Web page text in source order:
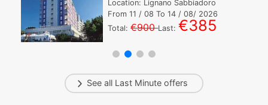
Location: Lignano Sabbiadoro
From11/ 08 To 14 / 08/ 2026
Total:€900Last:€385
See all Last Minute offers